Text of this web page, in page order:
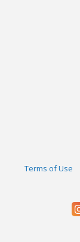
Terms of Use